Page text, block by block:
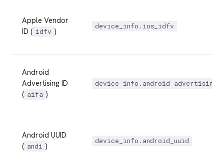
Apple Vendor
ID ( idfv )
device_info.ios_idfv
Android
Advertising ID
( aifa )
Android UUID
( andi )
device_info.android_uuid